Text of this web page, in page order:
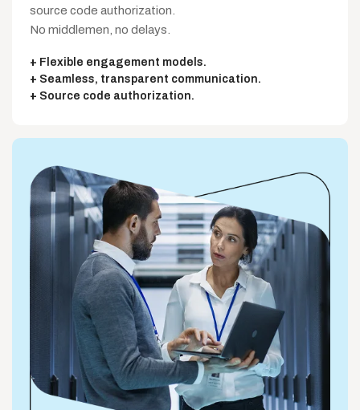
source code authorization.
No middlemen, no delays.
Flexible engagement models.
Seamless, transparent communication.
Source code authorization.